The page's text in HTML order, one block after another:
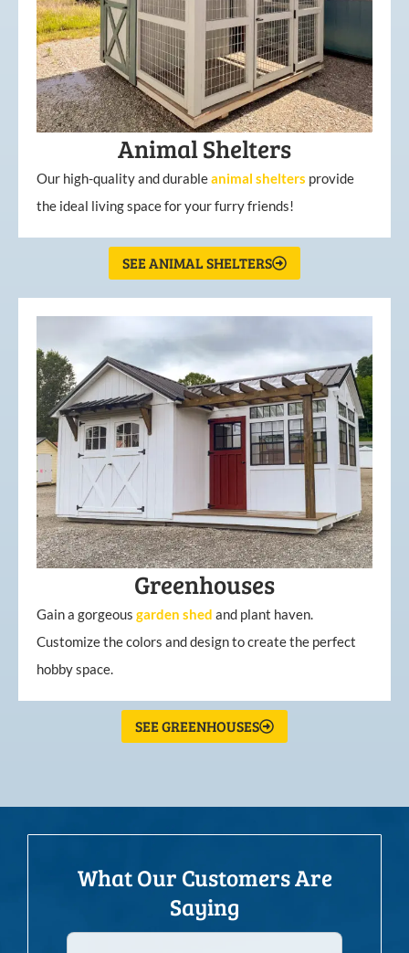
Animal Shelters
Our high-quality and durableanimal shelters provide
the ideal living space for your furry friends!
SEE ANIMAL SHELTERS
Greenhouses
Gain a gorgeous garden shed and plant haven.
Customize the colors and design to create the perfect
hobby space.
SEE GREENHOUSES
What Our Customers Are
Saying